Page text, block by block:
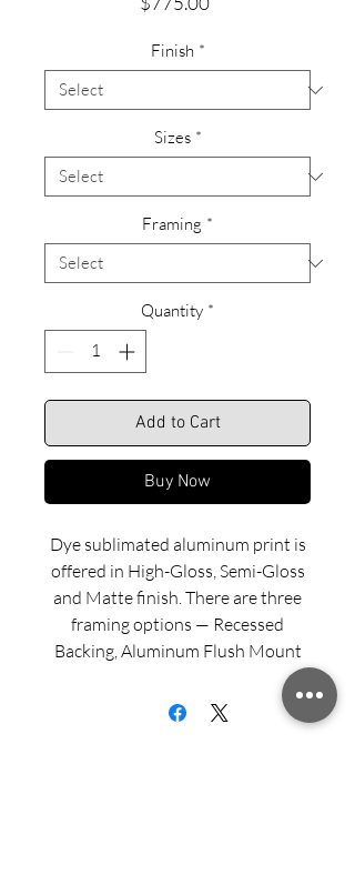
Finish *
Sizes *
Framing *
Quantity *
Add to Cart
Buy Now
Dye sublimated aluminum print is
offered in High-Gloss, Semi-Gloss
and Matte finish. There are three
framing options — Recessed
Backing, Aluminum Flush Mount
and Wood Float Frame. Examples
of these framing options can be